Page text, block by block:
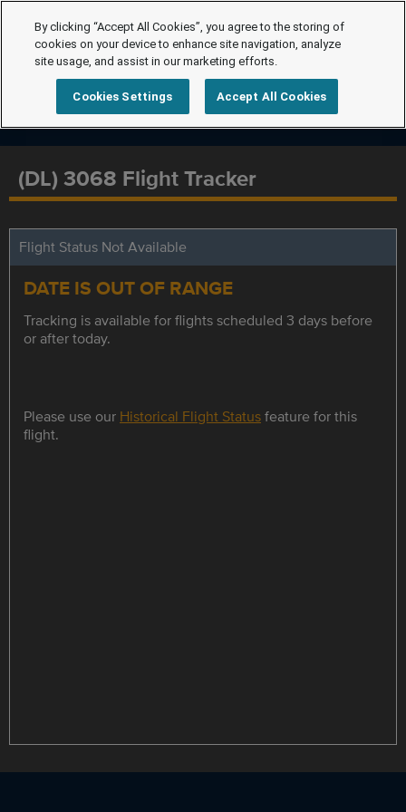
(DL) 3068 Flight Tracker
Flight Status Not Available
DATE IS OUT OF RANGE
Tracking is available for flights scheduled 3 days before
or after today.
Please use our Historical Flight Statusfeature for this
flight.
By clicking “Accept All Cookies”, you agree to the storing of
cookies on your device to enhance site navigation, analyze
site usage, and assist in our marketing efforts.
Cookies Settings Accept All Cookies